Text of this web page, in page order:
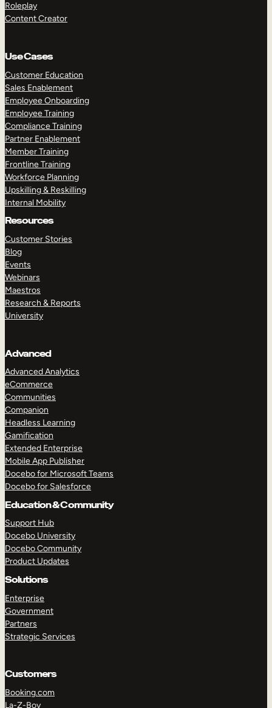
Roleplay
Content Creator
Use Cases
Customer Education
Sales Enablement
Employee Onboarding
Employee Training
Compliance Training
Partner Enablement
Member Training
Frontline Training
Workforce Planning
Upskilling & Reskilling
Internal Mobility
Resources
Customer Stories
Blog
Events
Webinars
Maestros
Research & Reports
University
Advanced
Advanced Analytics
eCommerce
Communities
Companion
Headless Learning
Gamification
Extended Enterprise
Mobile App Publisher
Docebo for Microsoft Teams
Docebo for Salesforce
Education & Community
Support Hub
Docebo University
Docebo Community
Product Updates
Solutions
Enterprise
Government
Partners
Strategic Services
Customers
Booking.com
La-Z-Boy